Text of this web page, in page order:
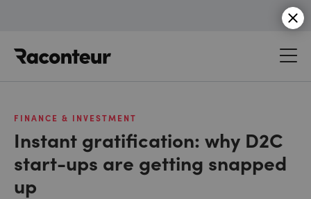
FINANCE & INVESTMENT
Instant gratification: why D2C
start-ups are getting snapped
up